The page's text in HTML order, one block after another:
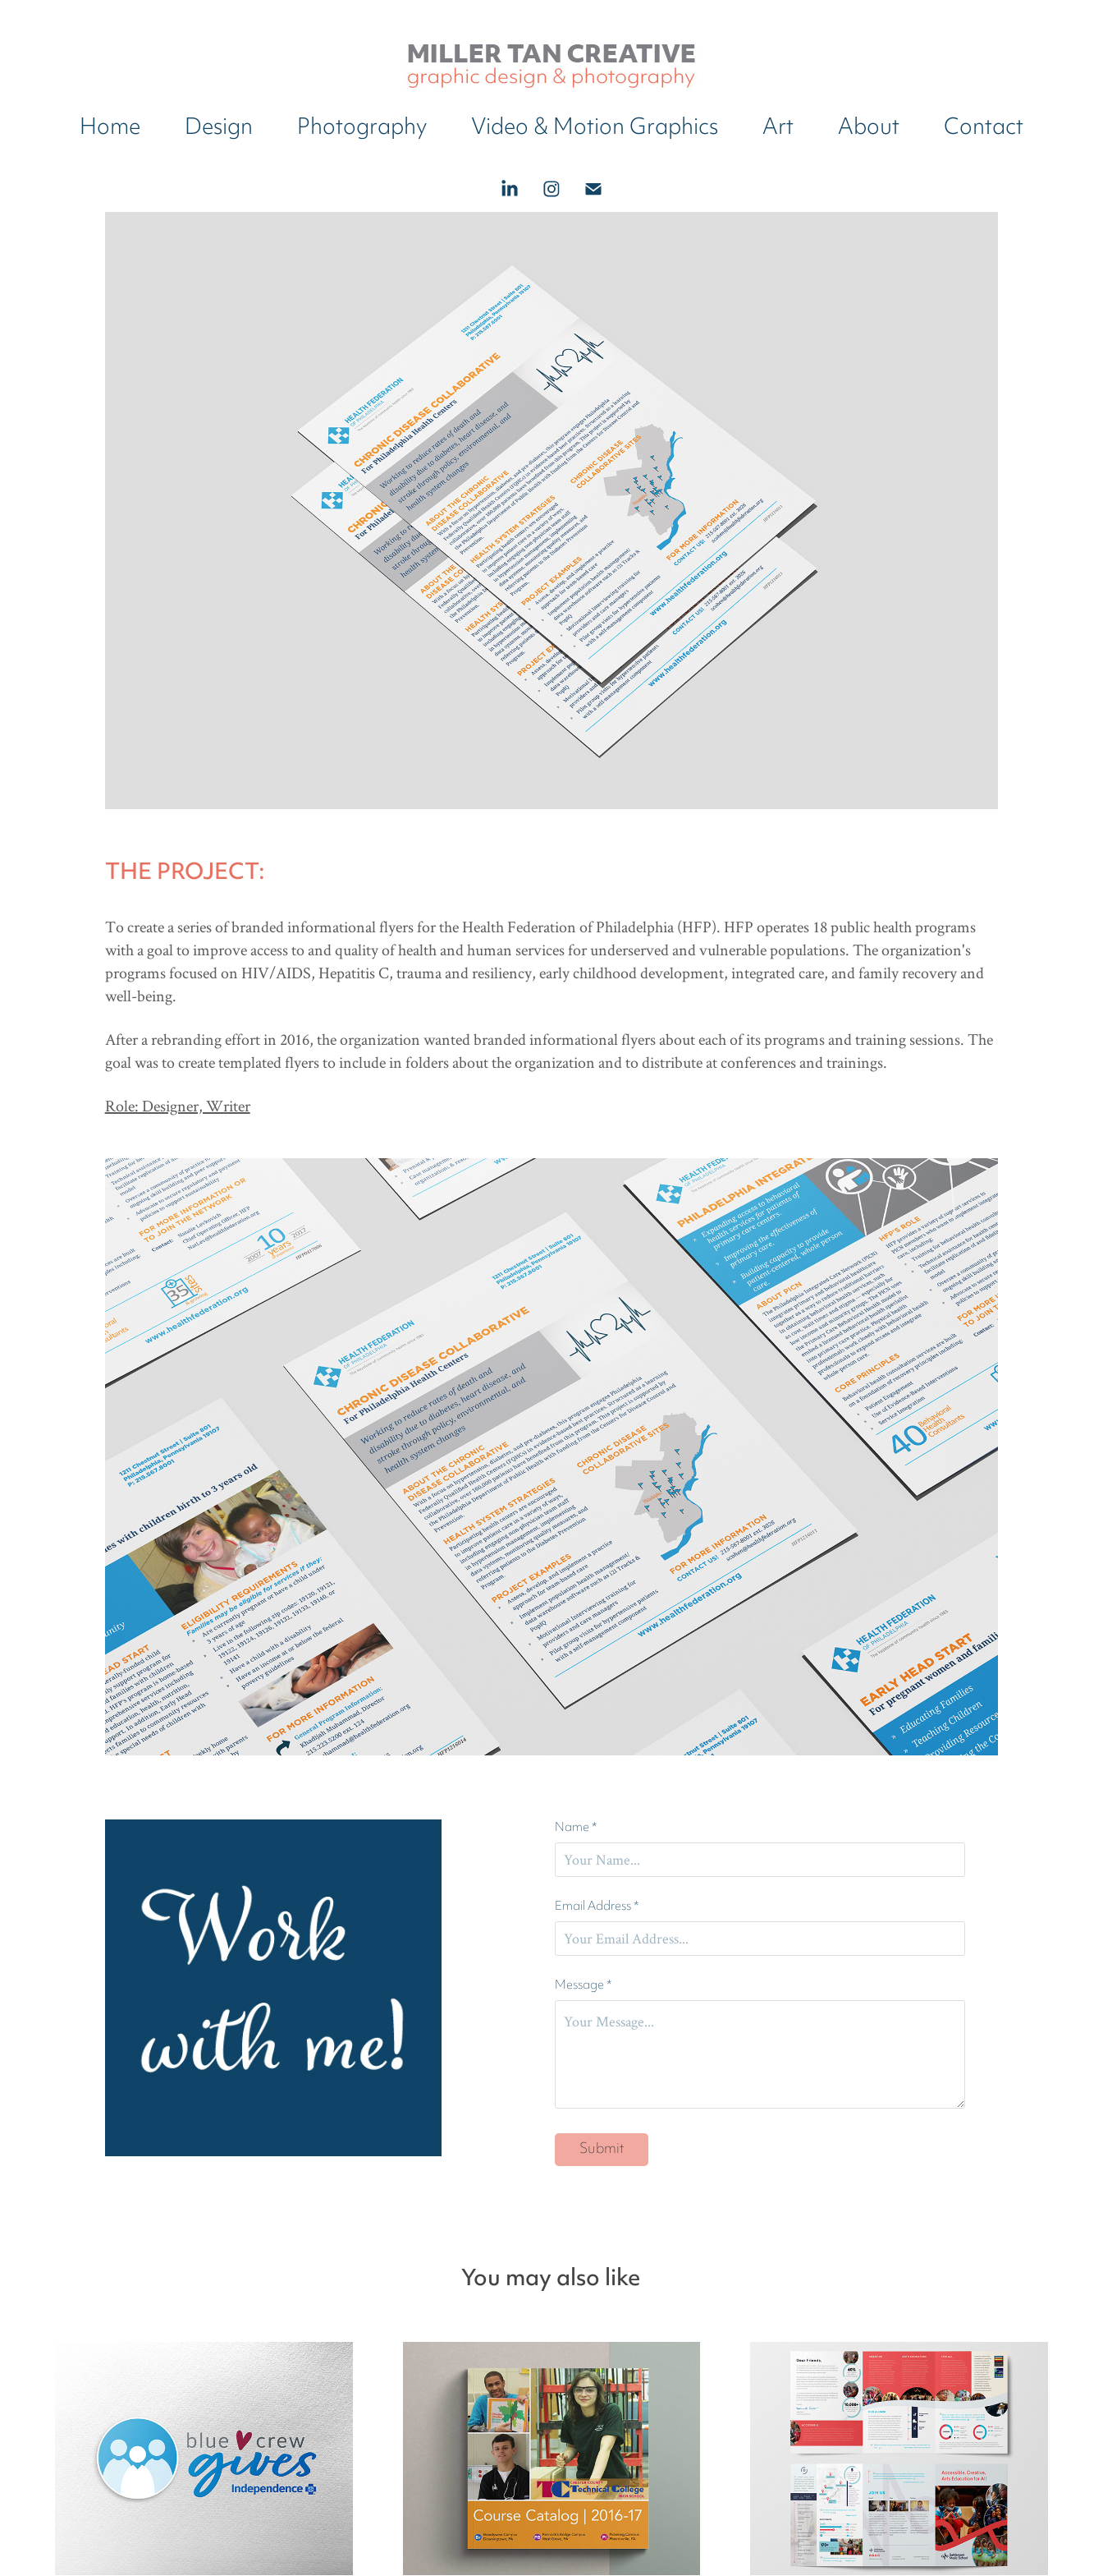
Home Design Photography Video & Motion Graphics Art About Contact
THE PROJECT:
To create a series of branded informational flyers for the Health Federation of Philadelphia (HFP). HFP operates 18 public health programs
with a goal to improve access to and quality of health and human services for underserved and vulnerable populations. The organization's
programs focused on HIV/AIDS, Hepatitis C, trauma and resiliency, early childhood development, integrated care, and family recovery and
well-being.
After a rebranding effort in 2016, the organization wanted branded informational flyers about each of its programs and training sessions. The
goal was to create templated flyers to include in folders about the organization and to distribute at conferences and trainings.
Role: Designer, Writer
Name *
Email Address *
Message *
Submit
You may also like